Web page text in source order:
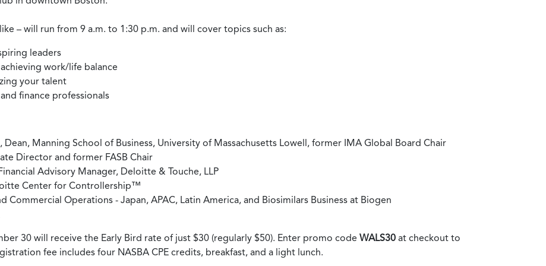
– will run from 9 a.m. to 1:30 p.m. and will cover topics such as:
leaders
work/life balance
your talent
finance professionals
Dean, Manning School of Business, University of Massachusetts Lowell, former IMA Global Board Chair
Director and former FASB Chair
Advisory Manager, Deloitte & Touche, LLP
Center for Controllership™
Commercial Operations - Japan, APAC, Latin America, and Biosimilars Business at Biogen
30 will receive the Early Bird rate of just $30 (regularly $50). Enter promo code WALS30 at checkout to
fee includes four NASBA CPE credits, breakfast, and a light lunch.